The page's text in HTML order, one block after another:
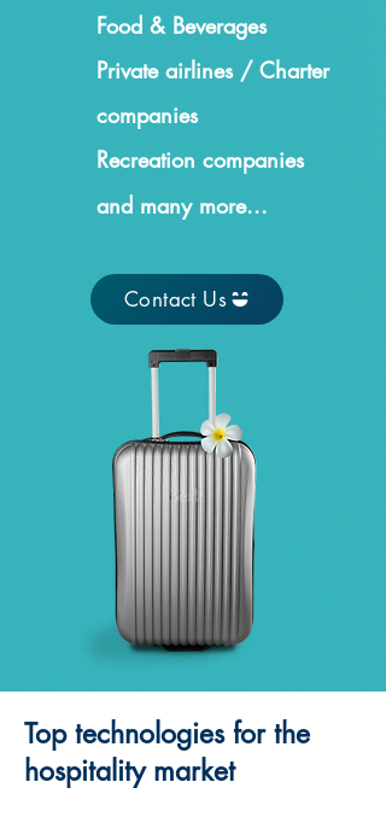
Food & Beverages
Private airlines / Charter
companies
Recreation companies
and many more...
Contact Us
Top technologies for the
hospitality market